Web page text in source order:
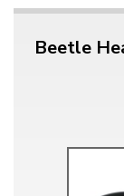
Beetle